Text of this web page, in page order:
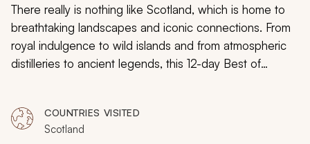
There really is nothing like Scotland, which is home to
breathtaking landscapes and iconic connections. From
royal indulgence to wild islands and from atmospheric
distilleries to ancient legends, this 12-day Best of
essentially Scottish, including lochs, castles, villages,
and so many friendly locals.
COUNTRIES VISITED
Scotland